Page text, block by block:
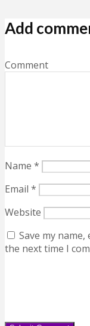
Add
Comment
Name *
Email *
Website
Save my
the next time I